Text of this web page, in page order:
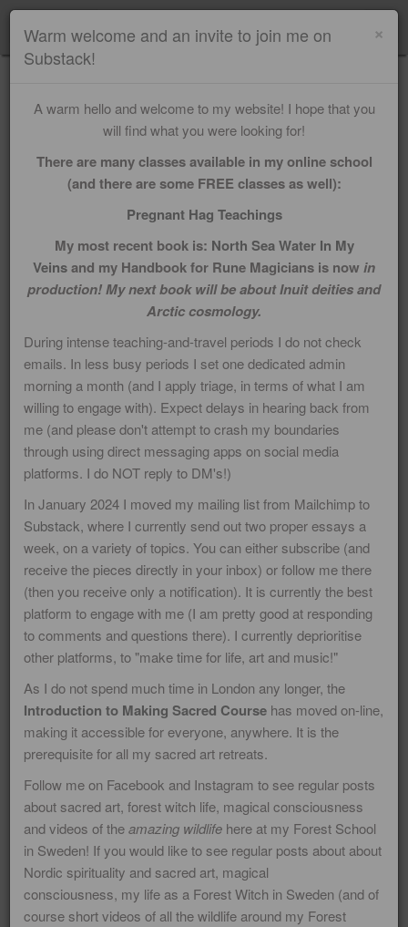
Menu
PERSONAL BLOG
This blog is about paying close
attention to the mysteries and magic
of life that inform my paintings, poems
and art videos! It is also about the
Northern European Ancestral tradition
and Old Norse wisdom teachings. I
have committed to writing regular
blogs about major festivals and feast
days - because I feel it is important for
those people who feel ancestral or
inspiration and quality information
here. Also because many of my
students have requested I do so! I
hope that you will enjoy my blogs! If
you would like to receive some soul
×
Warm welcome and an invite to join me on
Substack!
A warm hello and welcome to my website! I hope that you
will find what you were looking for!
There are many classes available in my online school
(and there are some FREE classes as well):
Pregnant Hag Teachings
My most recent book is: North Sea Water In My
Veinsand my Handbook for Rune Magicians is now in
production! My next book will be about Inuit deities and
Arctic cosmology.
During intense teaching-and-travel periods I do not check
emails. In less busy periods I set one dedicated admin
morning a month (and I apply triage, in terms of what I am
willing to engage with). Expect delays in hearing back from
me (and please don't attempt to crash my boundaries
through using direct messaging apps on social media
platforms. I do NOT reply to DM's!)
In January 2024 I moved my mailing list from Mailchimp to
Substack, where I currently send out two proper essays a
week, on a variety of topics. You can either subscribe (and
receive the pieces directly in your inbox) or follow me there
(then you receive only a notification). It is currently the best
platform to engage with me (I am pretty good at responding
to comments and questions there). I currently deprioritise
other platforms, to "make time for life, art and music!"
As I do not spend much time in London any longer, the
Introduction to Making Sacred Course has moved on-line,
making it accessible for everyone, anywhere. It is the
prerequisite for all my sacred art retreats.
Follow me on Facebook and Instagram to see regular posts
about sacred art, forest witch life, magical consciousness
and videos of theamazing wildlife here at my Forest School
in Sweden! If you would like to see regular posts about about
Nordic spirituality and sacred art, magical
consciousness, my life as a Forest Witch in Sweden (and of
course short videos of all the wildlife around my Forest